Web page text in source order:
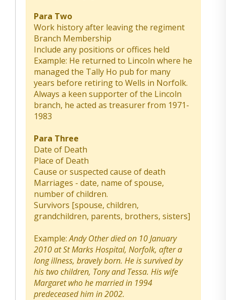
Para Two
Work history after leaving the regiment
Branch Membership
Include any positions or offices held
Example: He returned to Lincoln where he
managed the Tally Ho pub for many
years before retiring to Wells in Norfolk.
Always a keen supporter of the Lincoln
branch, he acted as treasurer from 1971-
1983
Para Three
Date of Death
Place of Death
Cause or suspected cause of death
Marriages - date, name of spouse,
number of children.
Survivors [spouse, children,
grandchildren, parents, brothers, sisters]
Example:Andy Other died on 10 January
2010 at St Marks Hospital, Norfolk, after a
long illness, bravely born. He is survived by
his two children, Tony and Tessa. His wife
Margaret who he married in 1994
predeceased him in 2002.